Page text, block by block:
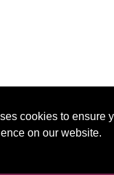
cookies to ensure
on our website.